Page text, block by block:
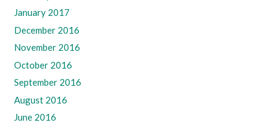
January 2017
December 2016
November 2016
October 2016
September 2016
August 2016
June 2016